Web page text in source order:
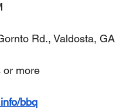
Rd., Valdosta, GA
or more
bbq